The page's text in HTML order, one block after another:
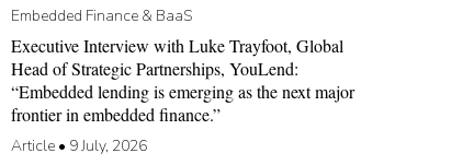
Embedded Finance & BaaS
Executive Interview with Luke Trayfoot, Global
Head of Strategic Partnerships, YouLend:
“Embedded lending is emerging as the next major
frontier in embedded finance.”
Article • 9 July, 2026